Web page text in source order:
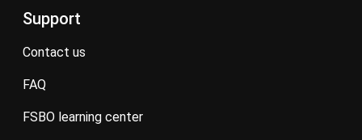
Support
contact us
FAQ
FSBO learning center